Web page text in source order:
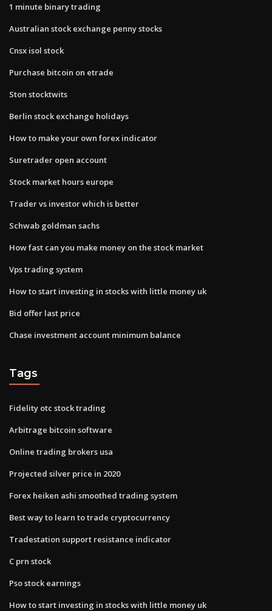
1 minute binary trading
Australian stock exchange penny stocks
Cnsx isol stock
Purchase bitcoin on etrade
Ston stocktwits
Berlin stock exchange holidays
How to make your own forex indicator
Suretrader open account
Stock market hours europe
Trader vs investor which is better
Schwab goldman sachs
How fast can you make money on the stock market
Vps trading system
How to start investing in stocks with little money uk
Bid offer last price
Chase investment account minimum balance
Tags
Fidelity otc stock trading
Arbitrage bitcoin software
Online trading brokers usa
Projected silver price in 2020
Forex heiken ashi smoothed trading system
Best way to learn to trade cryptocurrency
Tradestation support resistance indicator
C prn stock
Pso stock earnings
How to start investing in stocks with little money uk